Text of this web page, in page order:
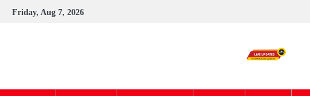
Friday, Aug 7, 2026